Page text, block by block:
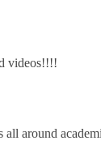
videos!!!!
all around